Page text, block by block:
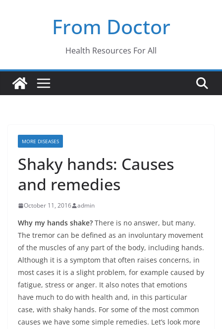
From Doctor
Health Resources For All
MORE DISEASES
Shaky hands: Causes
and remedies
October 11, 2016 admin
Why my hands shake? There is no answer, but many.
The tremor can be defined as an involuntary movement
of the muscles of any part of the body, including hands.
Although it is a symptom that often raises concerns, in
most cases it is a slight problem, for example caused by
fatigue, stress or anger. It also notes that emotions
have much to do with health and, in this particular
case, with shaky hands. For some of the most common
causes we have some simple remedies. Let’s look more